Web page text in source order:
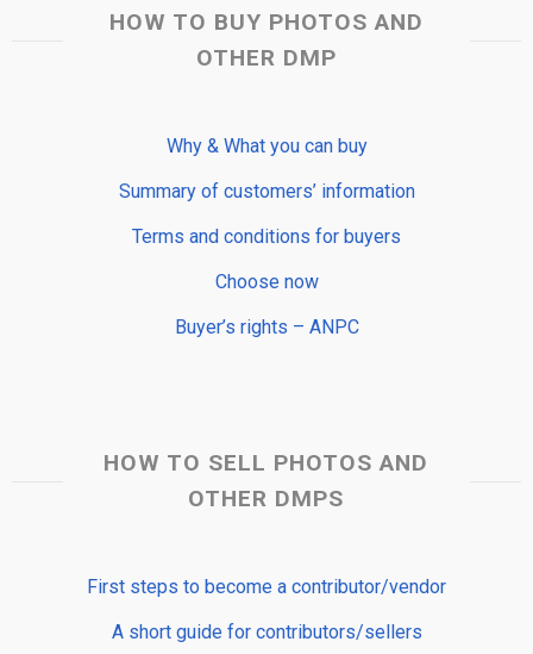
HOW TO BUY PHOTOS AND
OTHER DMP
Why & What you can buy
Summary of customers’ information
Terms and conditions for buyers
Choose now
Buyer’s rights – ANPC
HOW TO SELL PHOTOS AND
OTHER DMPS
First steps to become a contributor/vendor
A short guide for contributors/sellers